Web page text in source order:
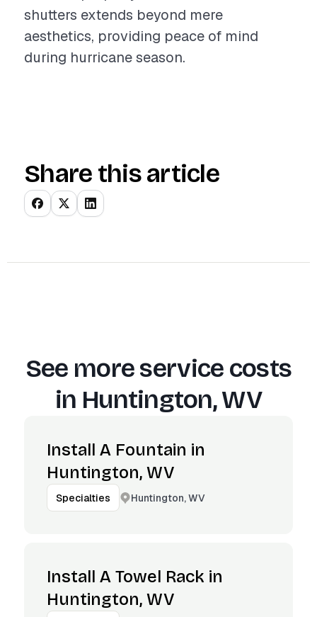
shutters extends beyond mere
aesthetics, providing peace of mind
during hurricane season.
Share this article
See more service costs
in Huntington, WV
Install A Fountain in
Huntington, WV
Specialties Huntington, WV
Install A Towel Rack in
Huntington, WV